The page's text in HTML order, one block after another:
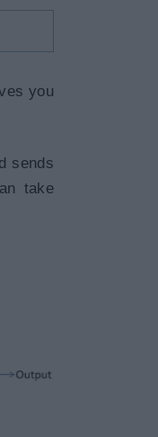
you
sends
take